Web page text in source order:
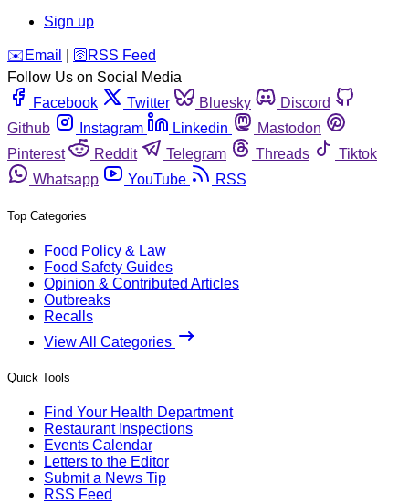
Sign up
️✉️ Email 🛜 RSS Feed
Follow Us on Social Media
Facebook
Twitter Bluesky
Discord
Github
Instagram Linkedin
Mastodon
Pinterest
Reddit Telegram Threads
Tiktok
Whatsapp
YouTube RSS
Top Categories
Food Policy & Law
Food Safety Guides
Opinion & Contributed Articles
Outbreaks
Recalls
View All Categories
Quick Tools
Find Your Health Department
Restaurant Inspections
Events Calendar
Letters to the Editor
Submit a News Tip
RSS Feed